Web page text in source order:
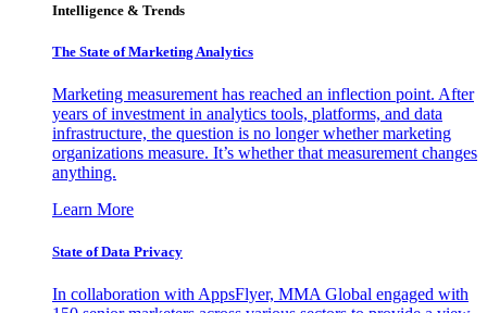
Intelligence & Trends
The State of Marketing Analytics
Marketing measurement has reached an inflection point. After
years of investment in analytics tools, platforms, and data
infrastructure, the question is no longer whether marketing
organizations measure. It’s whether that measurement changes
anything.
Learn More
State of Data Privacy
In collaboration with AppsFlyer, MMA Global engaged with